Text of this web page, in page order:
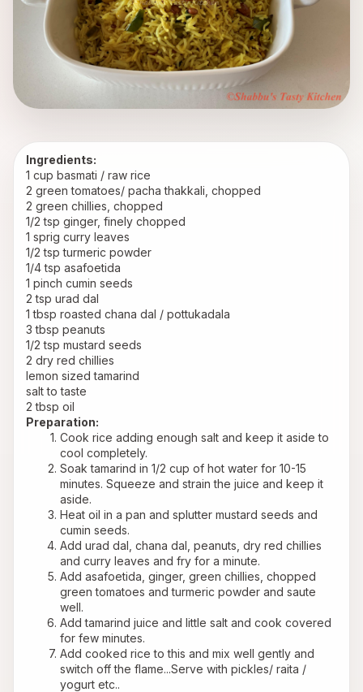
Ingredients:
1 cup basmati / raw rice
2 green tomatoes/ pacha thakkali, chopped
2 green chillies, chopped
1/2 tsp ginger, finely chopped
1 sprig curry leaves
1/2 tsp turmeric powder
1/4 tsp asafoetida
1 pinch cumin seeds
2 tsp urad dal
1 tbsp roasted chana dal / pottukadala
3 tbsp peanuts
1/2 tsp mustard seeds
2 dry red chillies
lemon sized tamarind
salt to taste
2 tbsp oil
Preparation:
Cook rice adding enough salt and keep it aside to
cool completely.
Soak tamarind in 1/2 cup of hot water for 10-15
minutes. Squeeze and strain the juice and keep it
aside.
Heat oil in a pan and splutter mustard seeds and
cumin seeds.
Add urad dal, chana dal, peanuts, dry red chillies
and curry leaves and fry for a minute.
Add asafoetida, ginger, green chillies, chopped
green tomatoes and turmeric powder and saute
well.
Add tamarind juice and little salt and cook covered
for few minutes.
Add cooked rice to this and mix well gently and
switch off the flame...Serve with pickles/ raita /
yogurt etc..